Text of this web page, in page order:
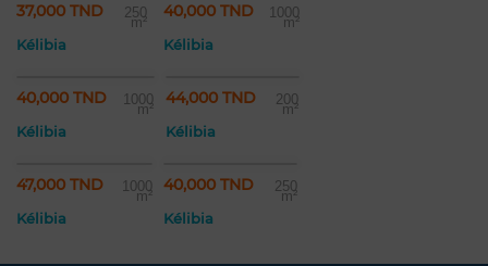
37,000 TND 250
m²
Kélibia
40,000 TND 1000
m²
Kélibia
40,000 TND 1000
m²
Kélibia
44,000 TND 200
m²
Kélibia
47,000 TND 1000
m²
Kélibia
40,000 TND 250
m²
Kélibia